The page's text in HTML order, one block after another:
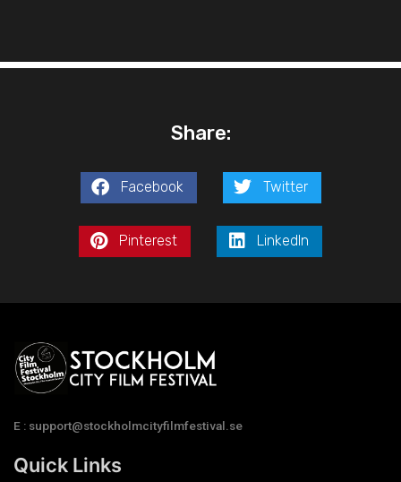
Share:
Facebook Twitter
Pinterest LinkedIn
E : support@stockholmcityfilmfestival.se
Quick Links